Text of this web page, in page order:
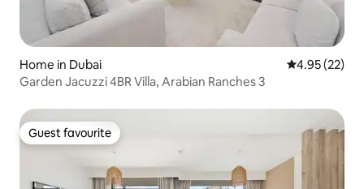
Home in Dubai 4.95 out of 5
4.95 (22)
Garden Jacuzzi 4BR Villa, Arabian Ranches 3
Guest favourite
Guest favourite